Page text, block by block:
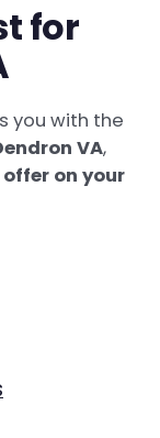
for
you with the
VA,
on your